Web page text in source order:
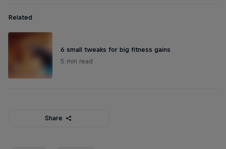
Related
6 small tweaks for big fitness gains
5 min read
Share